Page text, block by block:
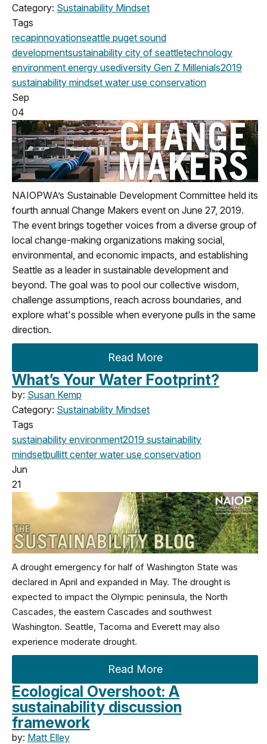
Category: Sustainability Mindset
Tags
recapinnovationseattle puget sound
developmentsustainability city of seattletechnology
environment energy usediversity Gen Z Millenials2019
sustainability mindset water use conservation
Sep
04
NAIOPWA’s Sustainable Development Committee held its
fourth annual Change Makers event on June 27, 2019.
The event brings together voices from a diverse group of
local change-making organizations making social,
environmental, and economic impacts, and establishing
Seattle as a leader in sustainable development and
beyond. The goal was to pool our collective wisdom,
challenge assumptions, reach across boundaries, and
explore what's possible when everyone pulls in the same
direction.
Read More
What’s Your Water Footprint?
by: Susan Kemp
Category: Sustainability Mindset
Tags
sustainability environment2019 sustainability
mindsetbullitt centerwater use conservation
Jun
21
A drought emergency for half of Washington State was
declared in April and expanded in May. The drought is
expected to impact the Olympic peninsula, the North
Cascades, the eastern Cascades and southwest
Washington. Seattle, Tacoma and Everett may also
experience moderate drought.
Read More
Ecological Overshoot: A
sustainability discussion
framework
by: Matt Elley